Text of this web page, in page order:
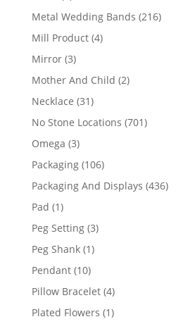
products
Metal Wedding Bands 216216
Mill Product 44
Mirror 33
products
Mother And Child 22
Necklace 3131
products
No Stone Locations 701701
Omega 33
products
Packaging 106106
products
Packaging And Displays 436436
Pad 11
product
Peg Setting 33
Peg Shank 11
Pendant 1010
products
Pillow Bracelet 44
products
Plated Flowers 11